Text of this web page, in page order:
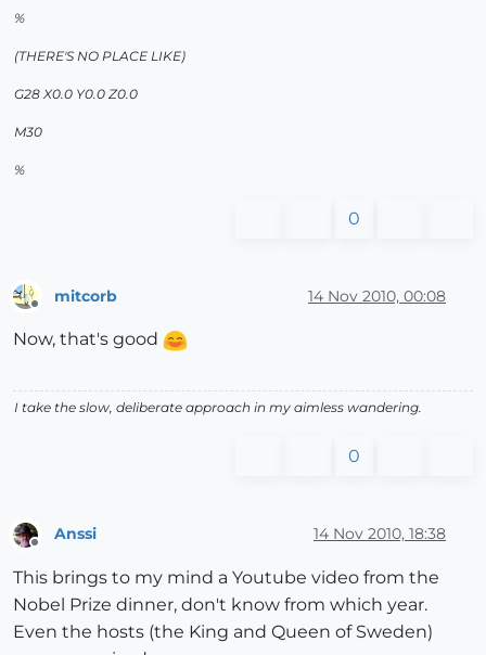
%
(THERE'S NO PLACE LIKE)
G28 X0.0 Y0.0 Z0.0
M30
%
0
mitcorb 14 Nov 2010, 00:08
Now, that's good
I take the slow, deliberate approach in my aimless wandering.
0
Offline
Anssi 14 Nov 2010, 18:38
This brings to my mind a Youtube video from the
Nobel Prize dinner, don't know from which year.
Even the hosts (the King and Queen of Sweden)